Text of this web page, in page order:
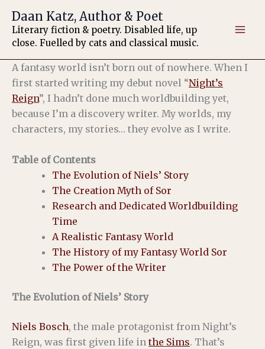
content
Daan Katz, Author & Poet
Literary fiction & poetry. Disabled life, up
close. Fuelled by cats and classical music.
A fantasy world isn’t born out of nowhere. When I
first started writing my debut novel “Night’s
Reign”, I hadn’t done much worldbuilding yet,
because I’m a discovery writer. My worlds, my
characters, my stories… they evolve as I write.
Table of Contents
The Evolution of Niels’ Story
The Creation Myth of Sor
Research and Dedicated Worldbuilding
Time
A Realistic Fantasy World
The History of my Fantasy World Sor
The Power of the Writer
The Evolution of Niels’ Story
Niels Bosch, the male protagonist from Night’s
Reign, was first given life in the Sims. That’s